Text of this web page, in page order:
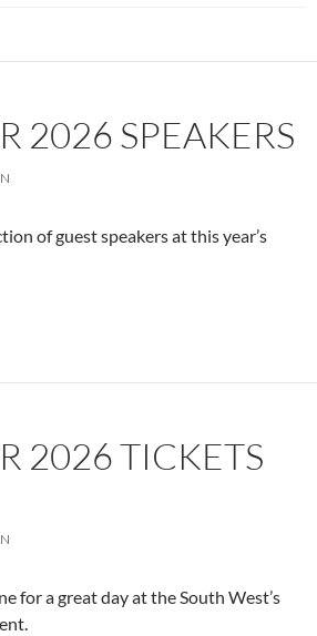
2026 SPEAKERS
of guest speakers at this year’s
2026 Speakers
2026 TICKETS
for a great day at the South West’s